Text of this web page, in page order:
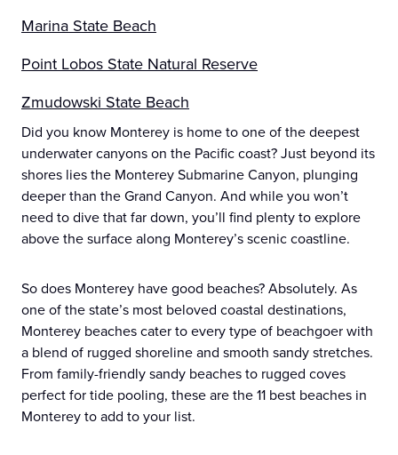
Marina State Beach
Point Lobos State Natural Reserve
Zmudowski State Beach
Did you know Monterey is home to one of the deepest
underwater canyons on the Pacific coast? Just beyond its
shores lies the Monterey Submarine Canyon, plunging
deeper than the Grand Canyon. And while you won’t
need to dive that far down, you’ll find plenty to explore
above the surface along Monterey’s scenic coastline.
So does Monterey have good beaches? Absolutely. As
one of the state’s most beloved coastal destinations,
Monterey beaches cater to every type of beachgoer with
a blend of rugged shoreline and smooth sandy stretches.
From family-friendly sandy beaches to rugged coves
perfect for tide pooling, these are the 11 best beaches in
Monterey to add to your list.